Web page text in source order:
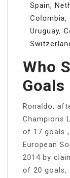
Spain,
Colombia,
Uruguay,
Who
Goals
Ronaldo,
Champions
of 17 goals
European
2014 by
of 20 goals,